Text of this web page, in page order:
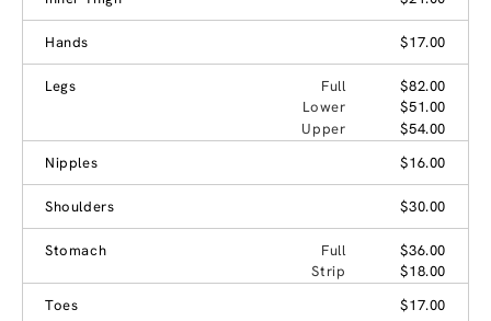
Hands $17.00
Legs Full
$82.00
Lower
$51.00
Upper
$54.00
Nipples
$16.00
Shoulders $30.00
Stomach Full
$36.00
Strip
$18.00
Toes
$17.00